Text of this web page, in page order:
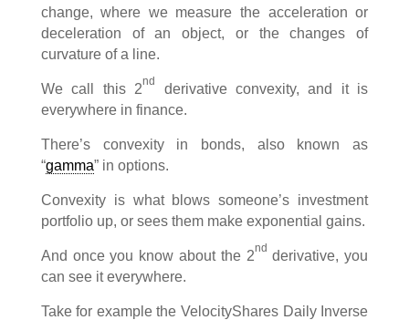
change, where we measure the acceleration or
deceleration of an object, or the changes of
curvature of a line.
We call this 2nd
derivative convexity, and it is
everywhere in finance.
There’s convexity in bonds, also known as
“gamma” in options.
Convexity is what blows someone’s investment
portfolio up, or sees them make exponential gains.
And once you know about the 2nd derivative, you
can see it everywhere.
Take for example the VelocityShares Daily Inverse